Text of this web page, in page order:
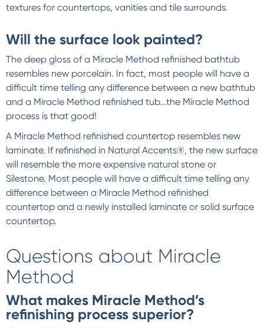
textures for countertops, vanities and tile surrounds.
Will the surface look painted?
The deep gloss of a Miracle Method refinished bathtub
resembles new porcelain. In fact, most people will have a
difficult time telling any difference between a new bathtub
and a Miracle Method refinished tub...the Miracle Method
process is that good!
A Miracle Method refinished countertop resembles new
laminate. If refinished in Natural Accents®, the new surface
will resemble the more expensive natural stone or
Silestone. Most people will have a difficult time telling any
difference between a Miracle Method refinished
countertop and a newly installed laminate or solid surface
countertop.
Questions about Miracle
Method
What makes Miracle Method’s
refinishing process superior?